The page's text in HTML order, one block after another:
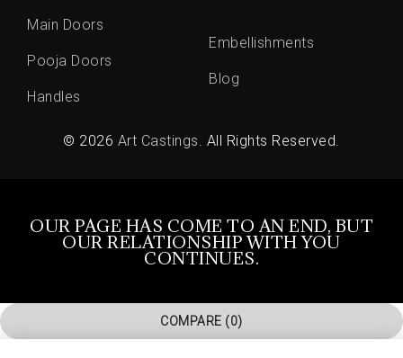
Main Doors
Pooja Doors
Handles
Embellishments
Blog
© 2026 Art Castings. All Rights Reserved.
OUR PAGE HAS COME TO AN END, BUT
OUR RELATIONSHIP WITH YOU
CONTINUES.
COMPARE (0)